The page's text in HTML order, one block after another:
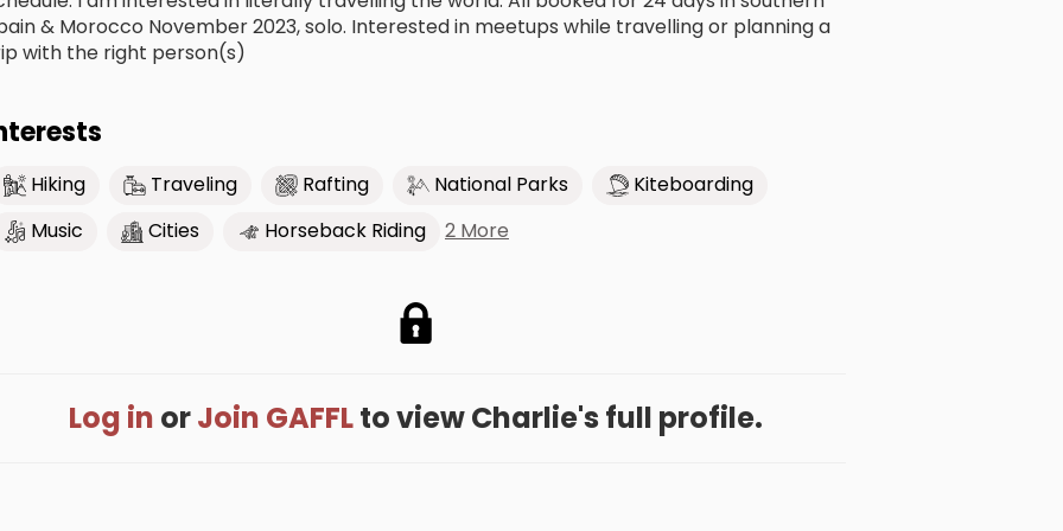
& Morocco November 2023, solo. Interested in meetups while travelling or planning a
with the right person(s)
Hiking Traveling Rafting National Parks
Kiteboarding
Music
Cities Horseback Riding 2 More
Log in orJoin GAFFLto view Charlie's full profile.